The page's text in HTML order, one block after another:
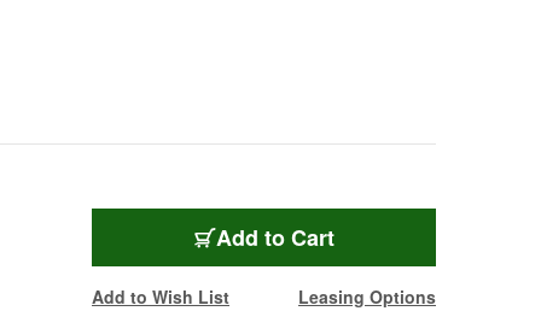
Add to Cart
Add to Wish List Leasing Options